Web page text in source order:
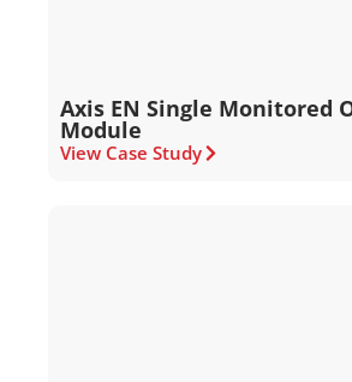
Axis EN Single Monitored
Module
View Case Study